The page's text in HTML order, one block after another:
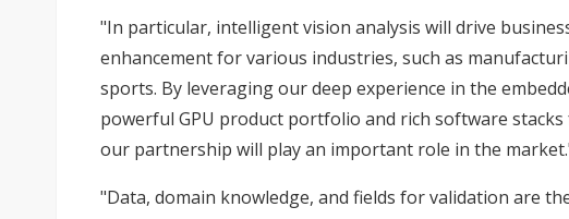
"In particular, intelligent vision analysis will drive
enhancement for various industries, such as
sports. By leveraging our deep experience in the
powerful GPU product portfolio and rich software
our partnership will play an important role in the
"Data, domain knowledge, and fields for validation are